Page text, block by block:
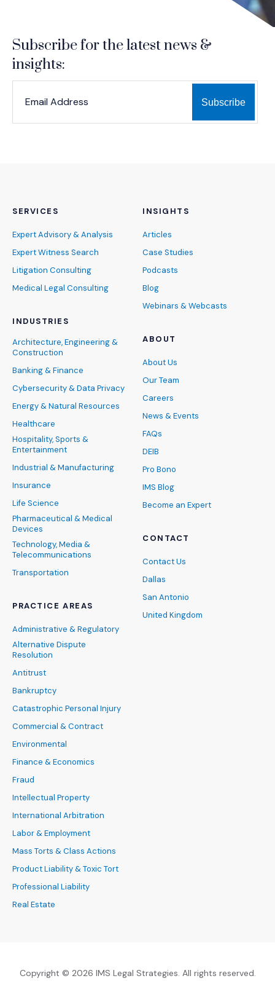
Subscribe for the latest news &
insights:
SERVICES
Expert Advisory & Analysis
Expert Witness Search
Litigation Consulting
Medical Legal Consulting
INDUSTRIES
Architecture, Engineering &
Construction
Banking & Finance
Cybersecurity & Data Privacy
Energy & Natural Resources
Healthcare
Hospitality, Sports &
Entertainment
Industrial & Manufacturing
Insurance
Life Science
Pharmaceutical & Medical
Devices
Technology, Media &
Telecommunications
Transportation
PRACTICE AREAS
Administrative & Regulatory
Alternative Dispute
Resolution
Antitrust
Bankruptcy
Catastrophic Personal Injury
Commercial & Contract
Environmental
Finance & Economics
Fraud
Intellectual Property
International Arbitration
Labor & Employment
Mass Torts & Class Actions
Product Liability & Toxic Tort
Professional Liability
Real Estate
INSIGHTS
Articles
Case Studies
Podcasts
Blog
Webinars & Webcasts
ABOUT
About Us
Our Team
Careers
News & Events
FAQs
DEIB
Pro Bono
IMS Blog
Become an Expert
CONTACT
Contact Us
Dallas
San Antonio
United Kingdom
Copyright © 2026 IMS Legal Strategies. All rights reserved.